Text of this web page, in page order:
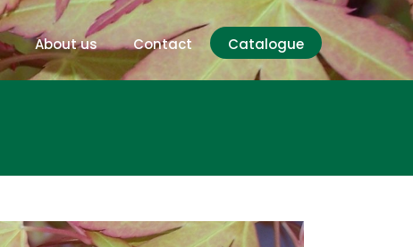
About us Contact Catalogue